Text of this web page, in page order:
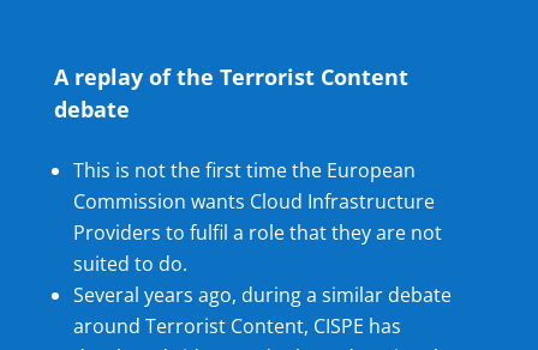
A replay of the Terrorist Content
debate
This is not the first time the European
Commission wants Cloud Infrastructure
Providers to fulfil a role that they are not
suited to do.
Several years ago, during a similar debate
around Terrorist Content, CISPE has